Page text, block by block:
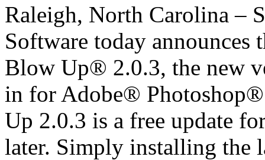
Raleigh, North Carolina –
Software today
Blow Up® 2.0.3, the new
in for Adobe®
Up 2.0.3 is a free update
later. Simply installing the